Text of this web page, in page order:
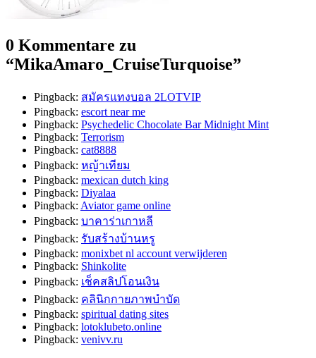
0 Kommentare zu
“MikaAmaro_CruiseTurquoise”
Pingback: สมัครแทงบอล 2LOTVIP
Pingback: escort near me
Pingback: Psychedelic Chocolate Bar Midnight Mint
Pingback: Terrorism
Pingback: cat8888
Pingback: หญ้าเทียม
Pingback: mexican dutch king
Pingback: Diyalaa
Pingback: Aviator game online
Pingback: บาคาร่าเกาหลี
Pingback: รับสร้างบ้านหรู
Pingback: monixbet nl account verwijderen
Pingback: Shinkolite
Pingback: เช็คสลิปโอนเงิน
Pingback: คลินิกกายภาพบำบัด
Pingback: spiritual dating sites
Pingback: lotoklubeto.online
Pingback: venivv.ru